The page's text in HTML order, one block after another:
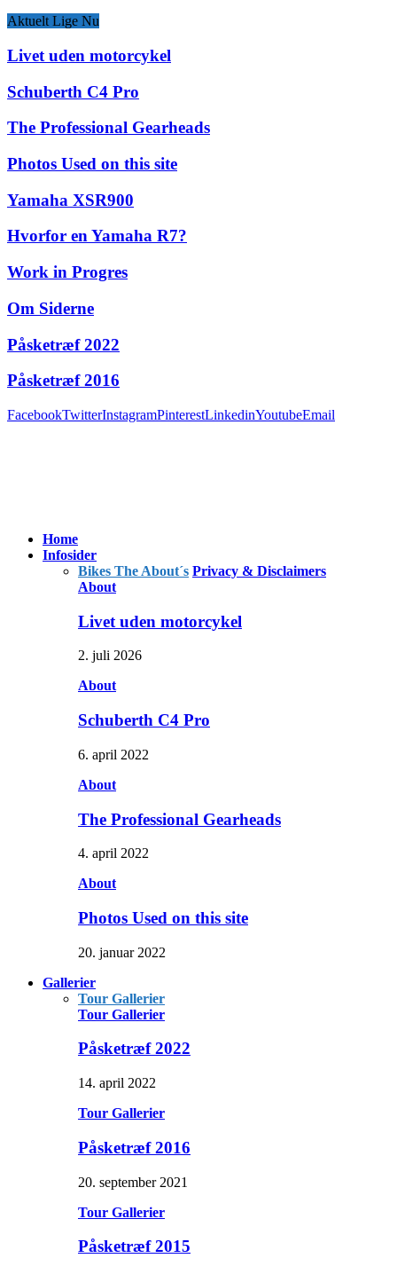
Aktuelt Lige Nu
Livet uden motorcykel
Schuberth C4 Pro
The Professional Gearheads
Photos Used on this site
Yamaha XSR900
Hvorfor en Yamaha R7?
Work in Progres
Om Siderne
Påsketræf 2022
Påsketræf 2016
FacebookTwitterInstagramPinterestLinkedinYoutubeEmail
Home
Infosider
Bikes The About´s Privacy & Disclaimers
About
Livet uden motorcykel
2. juli 2026
About
Schuberth C4 Pro
6. april 2022
About
The Professional Gearheads
4. april 2022
About
Photos Used on this site
20. januar 2022
Gallerier
Tour Gallerier
Tour Gallerier
Påsketræf 2022
14. april 2022
Tour Gallerier
Påsketræf 2016
20. september 2021
Tour Gallerier
Påsketræf 2015